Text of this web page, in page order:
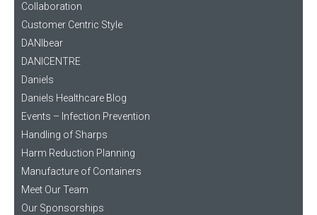
Collaboration
Customer Centric Style
DANIbear
DANICENTRE
Daniels
Daniels Healthcare Blog
Events – Infection Prevention
Handling of Sharps
Harm Reduction Planning
Manufacture of Containers
Meet Our Team
Our Sponsorships